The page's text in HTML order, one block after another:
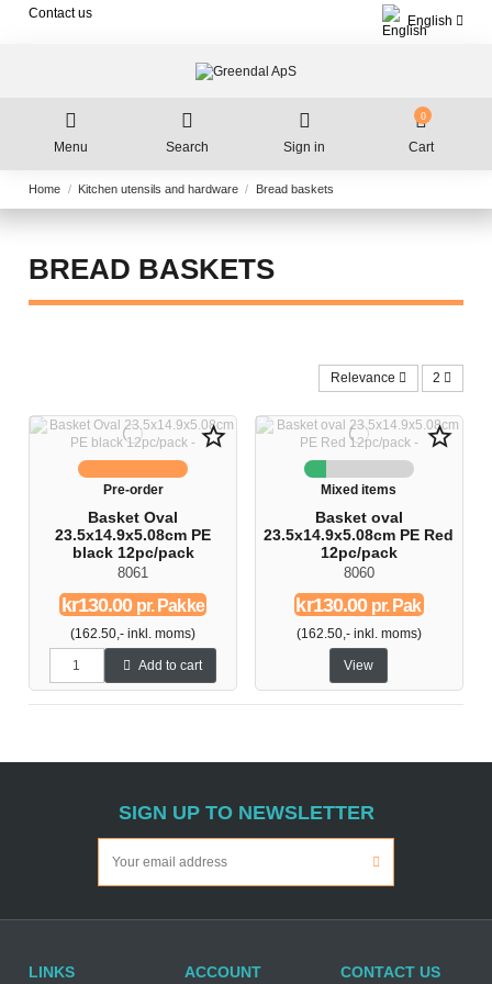
Contact us
English
Menu Search Sign in
0
Cart
Home Kitchen utensils and hardware Bread baskets
BREAD BASKETS
Relevance 2
star_border
Pre-order
Basket Oval
23.5x14.9x5.08cm PE
black 12pc/pack
8061
kr130.00pr. Pakke
(162.50,- inkl. moms)
Add to cart
star_border
Mixed items
Basket oval
23.5x14.9x5.08cm PE Red
12pc/pack
8060
kr130.00pr. Pak
(162.50,- inkl. moms)
View
SIGN UP TO NEWSLETTER
LINKS ACCOUNT CONTACT US